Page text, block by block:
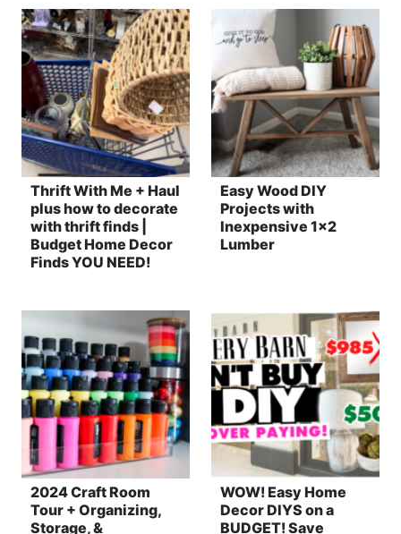
Thrift With Me + Haul
plus how to decorate
with thrift finds |
Budget Home Decor
Finds YOU NEED!
Easy Wood DIY
Projects with
Inexpensive 1×2
Lumber
2024 Craft Room
Tour + Organizing,
Storage, &
WOW! Easy Home
Decor DIYS on a
BUDGET! Save